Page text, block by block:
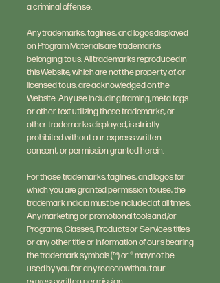
a criminal offense.
Any trademarks, taglines, and logos displayed
on Program Materials are trademarks
belonging to us. All trademarks reproduced in
this Website, which are not the property of, or
licensed to us, are acknowledged on the
Website. Any use including framing, meta tags
or other text utilizing these trademarks, or
other trademarks displayed, is strictly
prohibited without our express written
consent, or permission granted herein.
For those trademarks, taglines, and logos for
which you are granted permission to use, the
trademark indicia must be included at all times.
Any marketing or promotional tools and/or
Programs, Classes, Products or Services titles
or any other title or information of ours bearing
the trademark symbols (™) or ® may not be
used by you for any reason without our